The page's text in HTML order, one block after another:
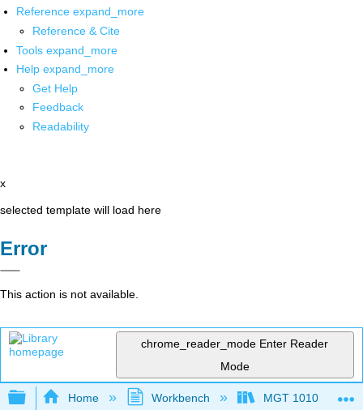
Reference expand_more
Reference & Cite
Tools expand_more
Help expand_more
Get Help
Feedback
Readability
x
selected template will load here
Error
This action is not available.
chrome_reader_mode Enter Reader
Mode
Expand/collapse global hierarchy
Home Workbench MGT 1010